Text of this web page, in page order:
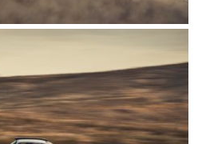
CARS
BOATS
PLANES